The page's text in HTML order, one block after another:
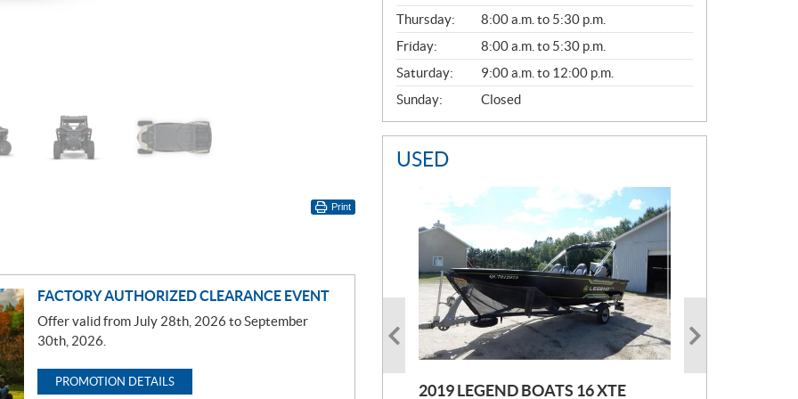
Print
FACTORY AUTHORIZED CLEARANCE EVENT
Offer valid from July 28th, 2026 to September
30th, 2026.
PROMOTION DETAILS
A
L
Thursday:
8:00 a.m. to 5:30 p.m.
Friday:
8:00 a.m. to 5:30 p.m.
Saturday:
9:00 a.m. to 12:00 p.m.
Sunday:
Closed
USED
2019 LEGEND BOATS 16 XTE
2021 POLARIS SPORTSMAN 850
2005 EBBTIDE CAMPION210